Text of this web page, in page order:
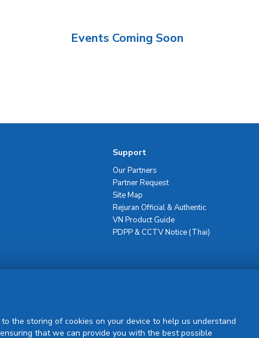
Events Coming Soon
Support
Our Partners
Partner Request
Site Map
Rejuran Official & Authentic
VN Product Guide
PDPP & CCTV Notice (Thai)
the storing of cookies on your device to help us understand
that we can provide you with the best possible